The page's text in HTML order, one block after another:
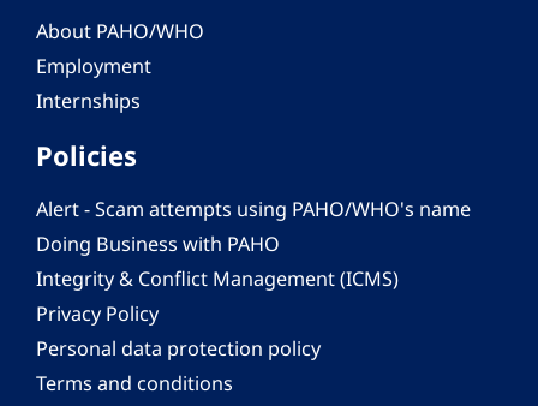
About PAHO/WHO
Employment
Internships
Policies
Alert - Scam attempts using PAHO/WHO's name
Doing Business with PAHO
Integrity & Conflict Management (ICMS)
Privacy Policy
Personal data protection policy
Terms and conditions